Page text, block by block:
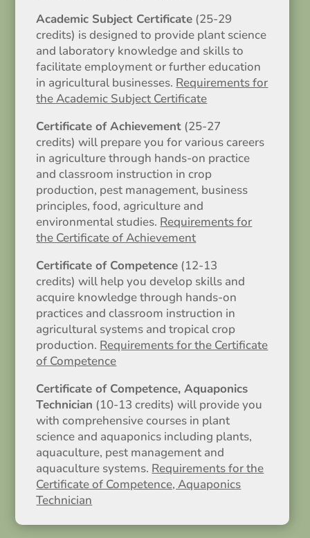
Academic Subject Certificate (25-29
credits) is designed to provide plant science
and laboratory knowledge and skills to
facilitate employment or further education
in agricultural businesses. Requirements for
the Academic Subject Certificate
Certificate of Achievement (25-27
credits) will prepare you for various careers
in agriculture through hands-on practice
and classroom instruction in crop
production, pest management, business
principles, food, agriculture and
environmental studies. Requirements for
the Certificate of Achievement
Certificate of Competence (12-13
credits) will help you develop skills and
acquire knowledge through hands-on
practices and classroom instruction in
agricultural systems and tropical crop
production. Requirements for the Certificate
of Competence
Certificate of Competence, Aquaponics
Technician (10-13 credits) will provide you
with comprehensive courses in plant
science and aquaponics including plants,
aquaculture, pest management and
aquaculture systems. Requirements for the
Certificate of Competence, Aquaponics
Technician